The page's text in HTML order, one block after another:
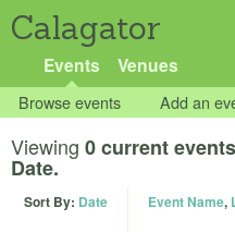
Calagator
Events Venues
Browse events Add an
Viewing 0 current events
Date.
Sort By: Date Event Name,